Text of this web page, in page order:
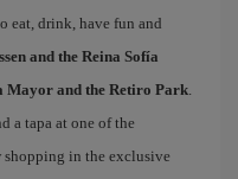
eat, drink, have fun and
and the Reina Sofía
Mayor and the Retiro Park.
a tapa at one of the
shopping in the exclusive